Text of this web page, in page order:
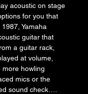
acoustic on stage
for you that
Yamaha
guitar that
a guitar rack,
at volume,
more howling
mics or the
sound check….